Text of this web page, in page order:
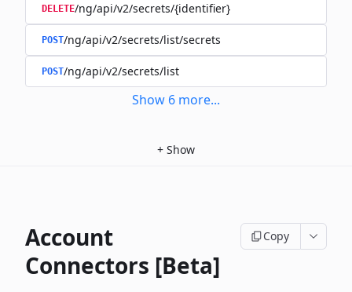
DELETE/ng/api/v2/secrets/{identifier}
POST/ng/api/v2/secrets/list/secrets
POST/ng/api/v2/secrets/list
Show 6 more...
+ Show
Account
Connectors [Beta]
Copy